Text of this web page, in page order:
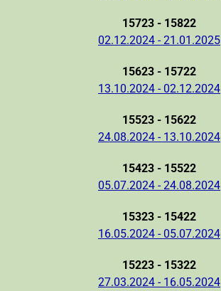
15723 - 15822
02.12.2024 - 21.01.2025
15623 - 15722
13.10.2024 - 02.12.2024
15523 - 15622
24.08.2024 - 13.10.2024
15423 - 15522
05.07.2024 - 24.08.2024
15323 - 15422
16.05.2024 - 05.07.2024
15223 - 15322
27.03.2024 - 16.05.2024